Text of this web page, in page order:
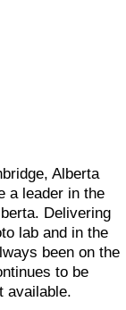
Alberta
a leader in the
Delivering
lab and in the
been on the
to be
available.